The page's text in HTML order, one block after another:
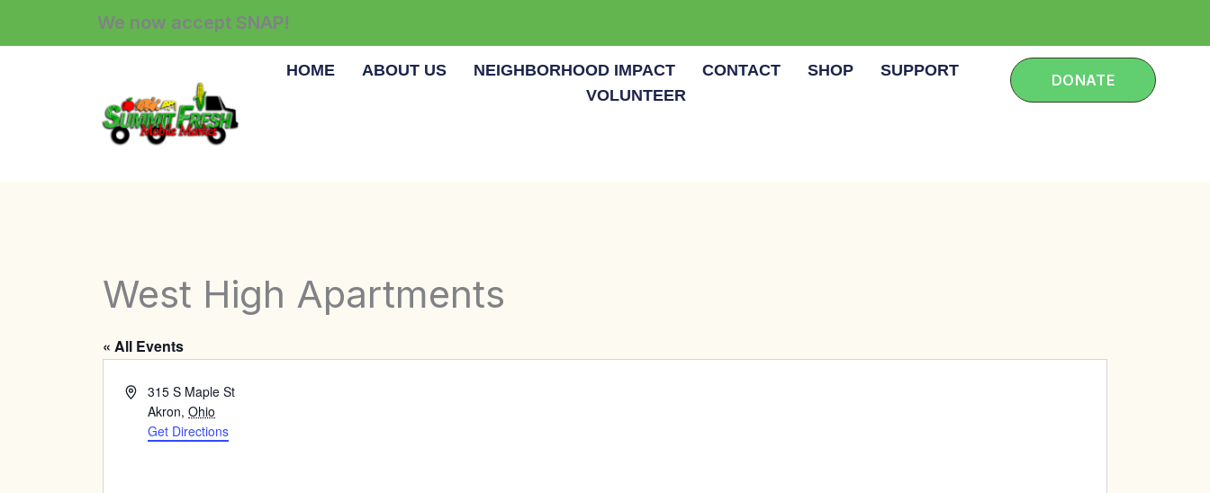
We now accept SNAP!
HOME ABOUT US NEIGHBORHOOD IMPACT CONTACT SHOP
SUPPORT
VOLUNTEER
DONATE
West High Apartments
« All Events
Address315 S Maple St
Akron, Ohio
Get Directions